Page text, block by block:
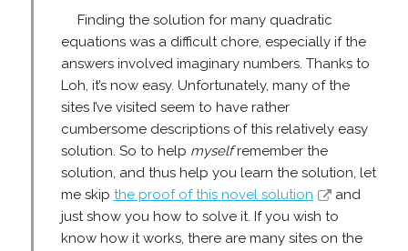
Finding the solution for many quadratic
equations was a difficult chore, especially if the
answers involved imaginary numbers. Thanks to
Loh, it’s now easy. Unfortunately, many of the
sites I’ve visited seem to have rather
cumbersome descriptions of this relatively easy
solution. So to help myselfremember the
solution, and thus help you learn the solution, let
me skip the proof of this novel solution
and
just show you how to solve it. If you wish to
know how it works, there are many sites on the